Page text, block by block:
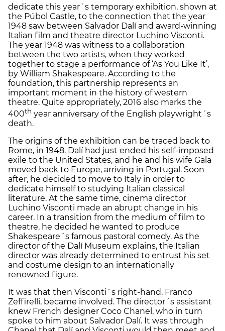
dedicate this year´s temporary exhibition, shown at
the Púbol Castle, to the connection that the year
1948 saw between Salvador Dalí and award-winning
Italian film and theatre director Luchino Visconti.
The year 1948 was witness to a collaboration
between the two artists, when they worked
together to stage a performance of ‘As You Like It’,
by William Shakespeare. According to the
foundation, this partnership represents an
important moment in the history of western
theatre. Quite appropriately, 2016 also marks the
400th year anniversary of the English playwright´s
death.
The origins of the exhibition can be traced back to
Rome, in 1948. Dalí had just ended his self-imposed
exile to the United States, and he and his wife Gala
moved back to Europe, arriving in Portugal. Soon
after, he decided to move to Italy in order to
dedicate himself to studying Italian classical
literature. At the same time, cinema director
Luchino Visconti made an abrupt change in his
career. In a transition from the medium of film to
theatre, he decided he wanted to produce
Shakespeare´s famous pastoral comedy. As the
director of the Dalí Museum explains, the Italian
director was already determined to entrust his set
and costume design to an internationally
renowned figure.
It was that then Visconti´s right-hand, Franco
Zeffirelli, became involved. The director´s assistant
knew French designer Coco Chanel, who in turn
spoke to him about Salvador Dalí. It was through